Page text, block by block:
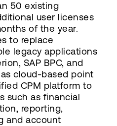
50 existing
user licenses
of the year.
to replace
legacy applications
SAP BPC, and
cloud-based point
CPM platform to
such as financial
reporting,
and account